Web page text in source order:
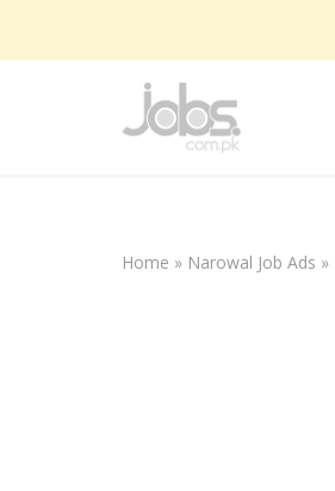
Home » Narowal Job Ads »